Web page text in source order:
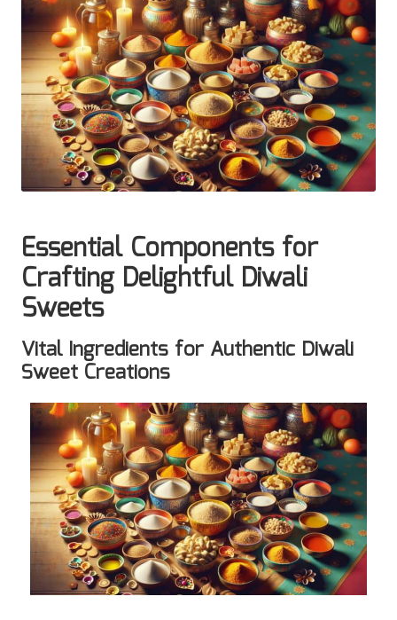
Essential Components for
Crafting Delightful Diwali
Sweets
Vital Ingredients for Authentic Diwali
Sweet Creations